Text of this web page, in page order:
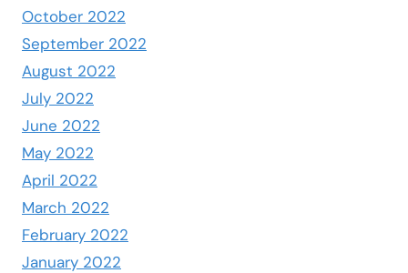
October 2022
September 2022
August 2022
July 2022
June 2022
May 2022
April 2022
March 2022
February 2022
January 2022